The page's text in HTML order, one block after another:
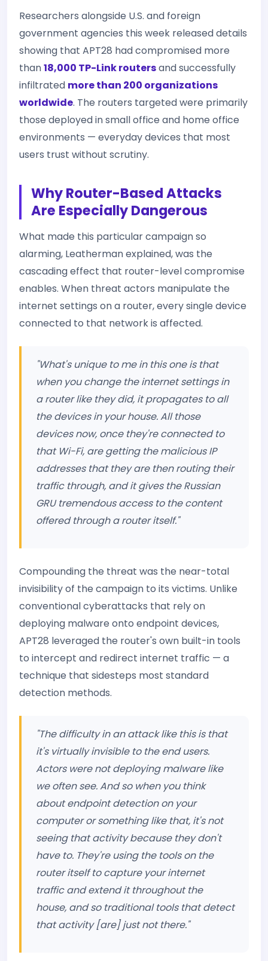
Researchers alongside U.S. and foreign
government agencies this week released details
showing that APT28 had compromised more
than18,000 TP-Link routersand successfully
infiltrated more than 200 organizations
worldwide. The routers targeted were primarily
those deployed in small office and home office
environments — everyday devices that most
users trust without scrutiny.
Why Router-Based Attacks
Are Especially Dangerous
What made this particular campaign so
alarming, Leatherman explained, was the
cascading effect that router-level compromise
enables. When threat actors manipulate the
internet settings on a router, every single device
connected to that network is affected.
"What's unique to me in this one is that
when you change the internet settings in
a router like they did, it propagates to all
the devices in your house. All those
devices now, once they're connected to
that Wi-Fi, are getting the malicious IP
addresses that they are then routing their
traffic through, and it gives the Russian
GRU tremendous access to the content
offered through a router itself."
Compounding the threat was the near-total
invisibility of the campaign to its victims. Unlike
conventional cyberattacks that rely on
deploying malware onto endpoint devices,
APT28 leveraged the router's own built-in tools
to intercept and redirect internet traffic — a
technique that sidesteps most standard
detection methods.
"The difficulty in an attack like this is that
it's virtually invisible to the end users.
Actors were not deploying malware like
we often see. And so when you think
about endpoint detection on your
computer or something like that, it's not
seeing that activity because they don't
have to. They're using the tools on the
router itself to capture your internet
traffic and extend it throughout the
house, and so traditional tools that detect
that activity [are] just not there."